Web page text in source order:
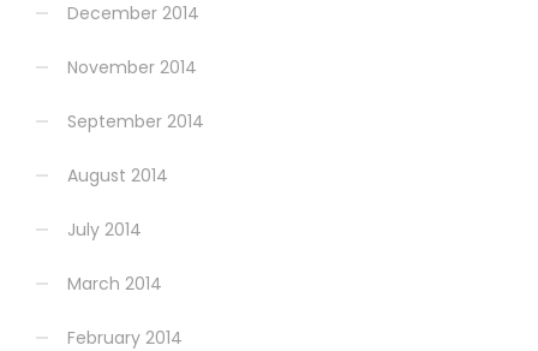
December 2014
November 2014
September 2014
August 2014
July 2014
March 2014
February 2014